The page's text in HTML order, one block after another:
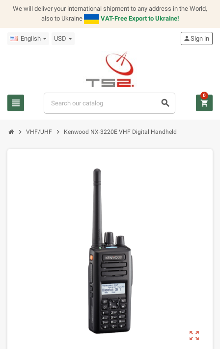
We will deliver your international shipment to any address in the World,
also to Ukraine
VAT-Free Export to Ukraine!
English USD
view_headline search
personSign in
shopping_cart
0
chevron_right VHF/UHF chevron_right Kenwood NX-3220E VHF Digital Handheld
zoom_out_map